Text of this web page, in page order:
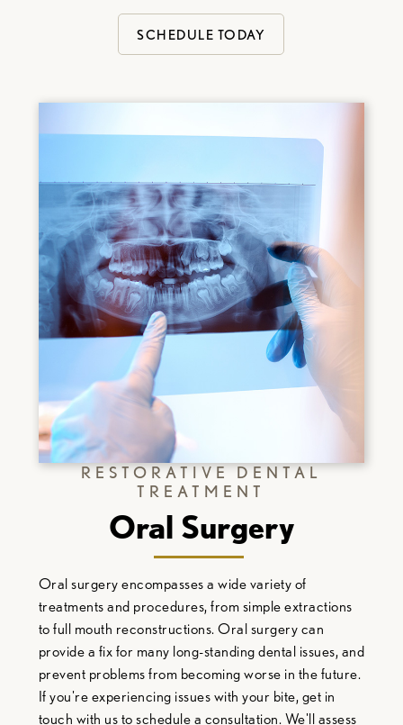
SCHEDULE TODAY
RESTORATIVE DENTAL
TREATMENT
Oral Surgery
Oral surgery encompasses a wide variety of
treatments and procedures, from simple extractions
to full mouth reconstructions. Oral surgery can
provide a fix for many long-standing dental issues, and
prevent problems from becoming worse in the future.
If you're experiencing issues with your bite, get in
touch with us to schedule a consultation. We'll assess